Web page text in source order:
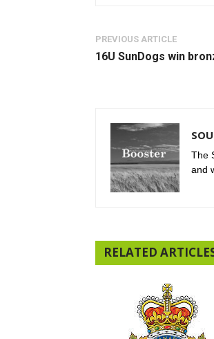
PREVIOUS ARTICLE
16U SunDogs win
The
and
RELATED